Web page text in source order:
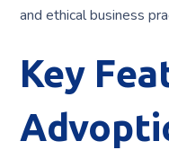
and ethical business
Key